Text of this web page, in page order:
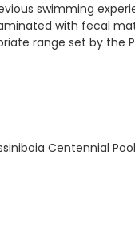
swimming
with fecal
range set by
Centennial Pool